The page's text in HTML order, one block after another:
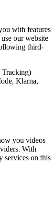
with features
our website
third-
Tracking)
Klarna,
you videos
With
services on this